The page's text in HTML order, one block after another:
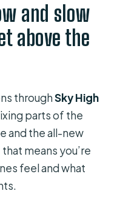
and slow
above the
throughSky High
parts of the
and the all-new
means you’re
feel and what